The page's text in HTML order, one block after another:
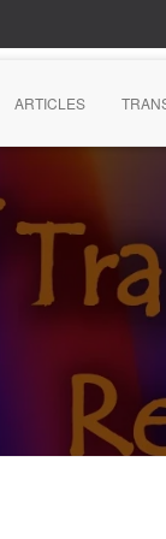
ARTICLES